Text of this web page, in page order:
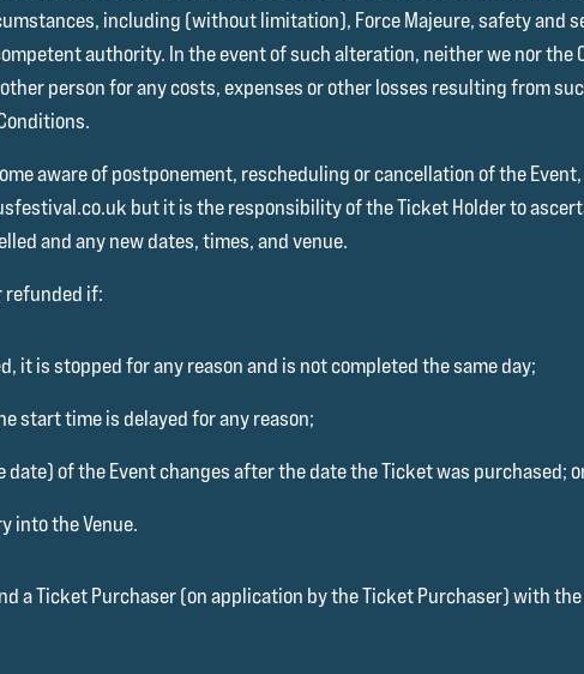
including (without limitation), Force Majeure, safety and
authority. In the event of such alteration, neither we nor the
person for any costs, expenses or other losses resulting from
aware of postponement, rescheduling or cancellation of the
but it is the responsibility of the Ticket Holder to
and any new dates, times, and venue.
refunded if:
it is stopped for any reason and is not completed the same day;
start time is delayed for any reason;
of the Event changes after the date the Ticket was purchased;
into the Venue.
a Ticket Purchaser (on application by the Ticket Purchaser) with